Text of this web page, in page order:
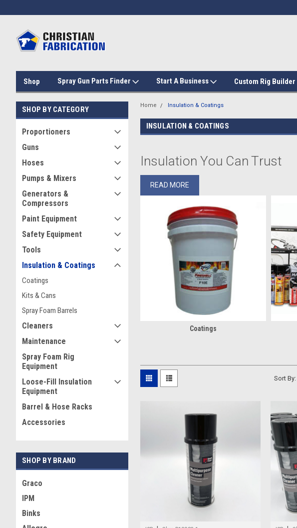
Shop Spray Gun Parts Finder Start A Business Custom Rig Builder
SHOP BY CATEGORY
Proportioners
Guns
Hoses
Pumps & Mixers
Generators &
Compressors
Paint Equipment
Safety Equipment
Tools
Insulation & Coatings
Coatings
Kits & Cans
Spray Foam Barrels
Cleaners
Maintenance
Spray Foam Rig
Equipment
Loose-Fill Insulation
Equipment
Barrel & Hose Racks
Accessories
SHOP BY BRAND
Graco
IPM
Binks
Home Insulation & Coatings
INSULATION & COATINGS
Insulation You Can Trust
At Christian Fabrication, we don’t mess around
What’s In A Kit?
Kit & Can selection offers spray insulation
solutions help seal gaps, cracks, crawl spaces,
these products deliver reliable thermal
Looking for an easy application? You can also
The Promise Of A Spray
Reliable thermal performance
Excellent adhesion
Built For Spray Foam
When equipment issues slow down a job,
accessories, and replacement parts needed to
commonly used for spray foam insulation
We focus on stocking the parts contractors use
replacement components or support for a
READ MORE
Coatings
Sort By: